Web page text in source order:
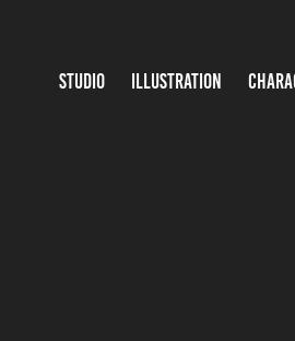
STUDIO ILLUSTRATION